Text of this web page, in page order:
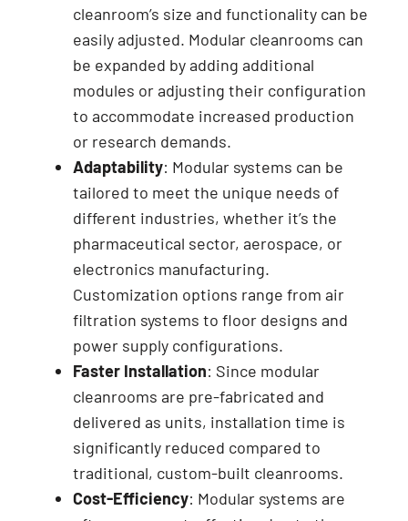
cleanroom’s size and functionality can be
easily adjusted. Modular cleanrooms can
be expanded by adding additional
modules or adjusting their configuration
to accommodate increased production
or research demands.
Adaptability: Modular systems can be
tailored to meet the unique needs of
different industries, whether it’s the
pharmaceutical sector, aerospace, or
electronics manufacturing.
Customization options range from air
filtration systems to floor designs and
power supply configurations.
Faster Installation: Since modular
cleanrooms are pre-fabricated and
delivered as units, installation time is
significantly reduced compared to
traditional, custom-built cleanrooms.
Cost-Efficiency: Modular systems are